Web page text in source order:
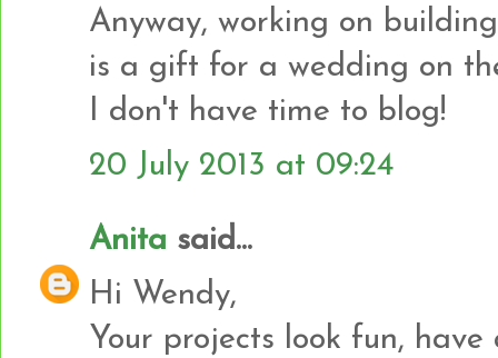
Anyway, working on
is a gift for a wedding on
I don't have time to blog!
20 July 2013 at 09:24
Anita said...
Hi Wendy,
Your projects look fun,